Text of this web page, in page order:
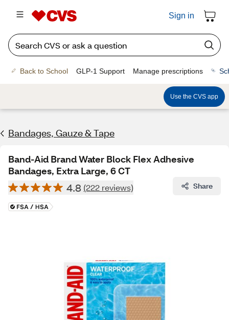
Sign in
Back to School GLP-1 Support Manage prescriptions
Use the CVS app
Bandages, Gauze & Tape
Band-Aid Brand Water Block Flex Adhesive
Bandages, Extra Large, 6 CT
4.8 (222 reviews) Share